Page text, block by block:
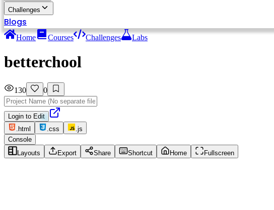
Challenges
Blogs
Home Courses Challenges Labs
betterchool
130 0
Login to Edit
.html
.css .js
Console
Layouts
Export Share Shortcut Home Fullscreen